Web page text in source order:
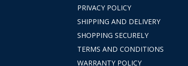
PRIVACY POLICY
SHIPPING AND DELIVERY
SHOPPING SECURELY
TERMS AND CONDITIONS
WARRANTY POLICY